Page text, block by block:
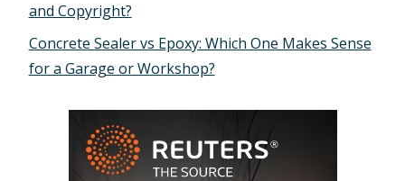
and Copyright?
Concrete Sealer vs Epoxy: Which One Makes Sense
for a Garage or Workshop?